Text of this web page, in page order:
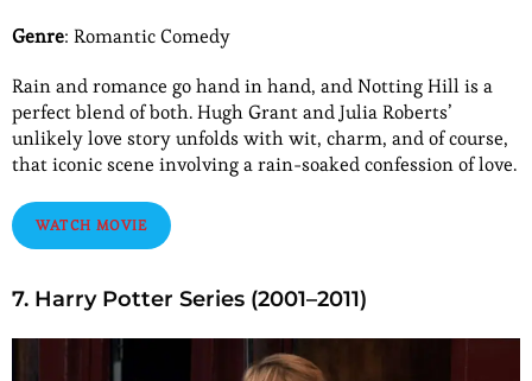
Genre: Romantic Comedy
Rain and romance go hand in hand, and Notting Hill is a
perfect blend of both. Hugh Grant and Julia Roberts’
unlikely love story unfolds with wit, charm, and of course,
that iconic scene involving a rain-soaked confession of love.
WATCH MOVIE
7. Harry Potter Series (2001–2011)